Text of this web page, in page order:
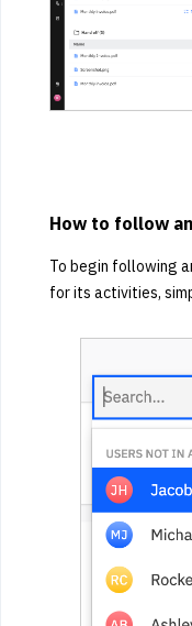
How to follow
To begin following
for its activities,